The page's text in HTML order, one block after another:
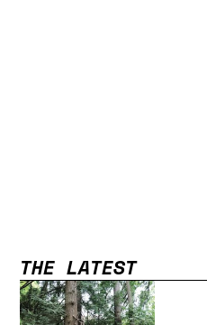
THE LATEST